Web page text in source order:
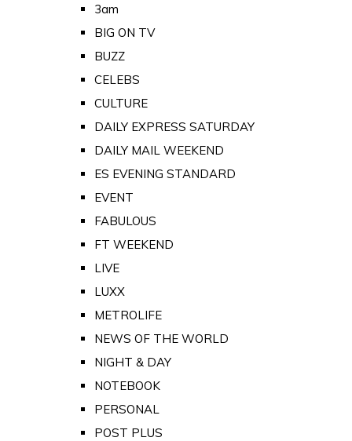
3am
BIG ON TV
BUZZ
CELEBS
CULTURE
DAILY EXPRESS SATURDAY
DAILY MAIL WEEKEND
ES EVENING STANDARD
EVENT
FABULOUS
FT WEEKEND
LIVE
LUXX
METROLIFE
NEWS OF THE WORLD
NIGHT & DAY
NOTEBOOK
PERSONAL
POST PLUS